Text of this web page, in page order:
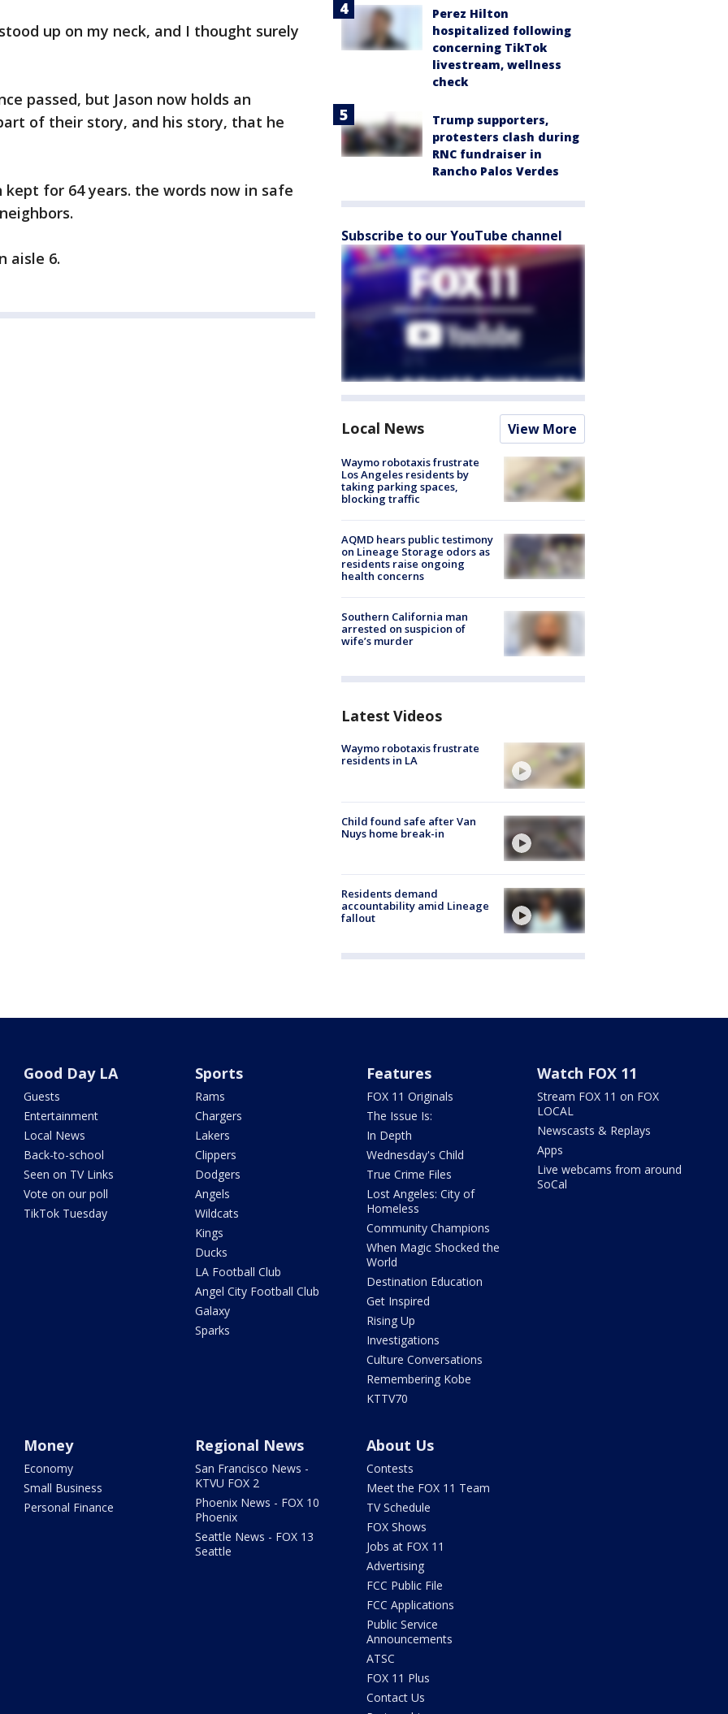
up on my neck, and I thought surely
passed, but Jason now holds an
of their story, and his story, that he
for 64 years. the words now in safe
aisle 6.
Perez Hilton
hospitalized following
concerning TikTok
livestream, wellness
check
Trump supporters,
protesters clash during
RNC fundraiser in
Rancho Palos Verdes
Subscribe to our YouTube channel
Local News View More
Waymo robotaxis frustrate
Los Angeles residents by
taking parking spaces,
blocking traffic
AQMD hears public testimony
on Lineage Storage odors as
residents raise ongoing
health concerns
Southern California man
arrested on suspicion of
wife’s murder
Latest Videos
Waymo robotaxis frustrate
residents in LA
Child found safe after Van
Nuys home break-in
Residents demand
accountability amid Lineage
fallout
Good Day LA
Guests
Entertainment
Local News
Back-to-school
Seen on TV Links
Vote on our poll
TikTok Tuesday
Sports
Rams
Chargers
Lakers
Clippers
Dodgers
Angels
Wildcats
Kings
Ducks
LA Football Club
Angel City Football Club
Galaxy
Sparks
Features
FOX 11 Originals
The Issue Is:
In Depth
Wednesday's Child
True Crime Files
Lost Angeles: City of
Homeless
Community Champions
When Magic Shocked the
World
Destination Education
Get Inspired
Rising Up
Investigations
Culture Conversations
Remembering Kobe
KTTV70
Watch FOX 11
Stream FOX 11 on FOX
LOCAL
Newscasts & Replays
Apps
Live webcams from around
SoCal
Money
Economy
Small Business
Personal Finance
Regional News
San Francisco News -
KTVU FOX 2
Phoenix News - FOX 10
Phoenix
Seattle News - FOX 13
Seattle
About Us
Contests
Meet the FOX 11 Team
TV Schedule
FOX Shows
Jobs at FOX 11
Advertising
FCC Public File
FCC Applications
Public Service
Announcements
ATSC
FOX 11 Plus
Contact Us